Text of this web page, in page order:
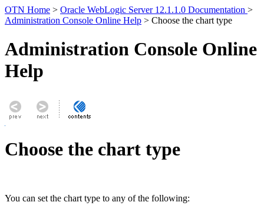
OTN Home > Oracle WebLogic Server 12.1.1.0 Documentation >
Administration Console Online Help > Choose the chart type
Administration Console Online
Help
Choose the chart type
You can set the chart type to any of the following: